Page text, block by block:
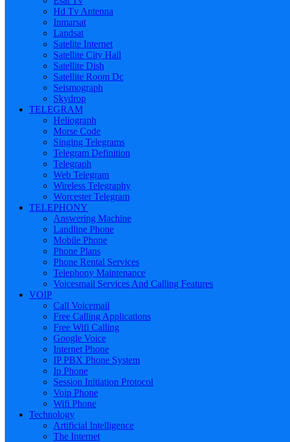
Hd Tv Antenna
Inmarsat
Landsat
Satelite Internet
Satellite City Hall
Satellite Dish
Satellite Room Dc
Seismograph
Skydrop
TELEGRAM
Heliograph
Morse Code
Singing Telegrams
Telegram Definition
Telegraph
Web Telegram
Wireless Telegraphy
Worcester Telegram
TELEPHONY
Answering Machine
Landline Phone
Mobile Phone
Phone Plans
Phone Rental Services
Telephony Maintenance
Voicesmail Services And Calling Features
VOIP
Call Voicemail
Free Calling Applications
Free Wifi Calling
Google Voice
Internet Phone
IP PBX Phone System
Ip Phone
Session Initiation Protocol
Voip Phone
Wifi Phone
Technology
Artificial Intelligence
The Internet